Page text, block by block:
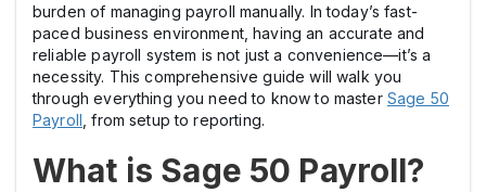
burden of managing payroll manually. In today’s fast-
paced business environment, having an accurate and
reliable payroll system is not just a convenience—it’s a
necessity. This comprehensive guide will walk you
through everything you need to know to master Sage 50
Payroll , from setup to reporting.
What is Sage 50 Payroll?